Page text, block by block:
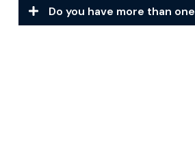
Do you have more than